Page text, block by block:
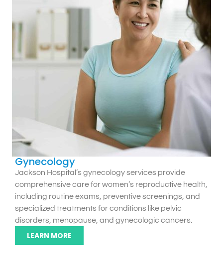
Gynecology
Jackson Hospital’s gynecology services provide
comprehensive care for women’s reproductive health,
including routine exams, preventive screenings, and
specialized treatments for conditions like pelvic
disorders, menopause, and gynecologic cancers.
LEARN MORE